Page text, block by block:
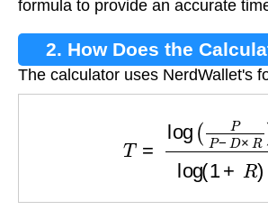
formula to provide an accurate
2. How Does the
The calculator uses NerdWallet's
P D× )log